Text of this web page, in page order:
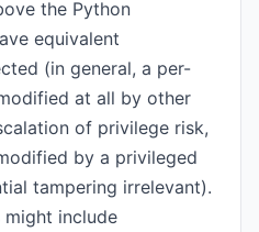
the Python
equivalent
(in general, a per-
at all by other
of privilege risk,
by a privileged
tampering irrelevant).
include